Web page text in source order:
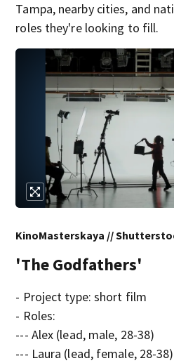
Tampa, nearby cities, and
roles they're looking to fill.
KinoMasterskaya //
'The Godfathers'
- Project type: short film
- Roles:
--- Alex (lead, male, 28-38)
--- Laura (lead, female, 28-38)